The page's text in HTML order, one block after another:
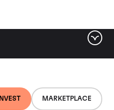
INVEST MARKETPLACE